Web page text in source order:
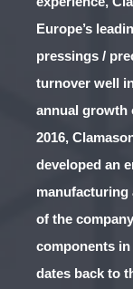
Europe’s
pressings /
turnover well
annual growth
2016,
developed an
manufacturing
of the
components
dates back to